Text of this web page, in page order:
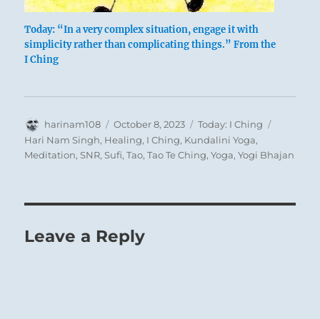
suggests that when a man’s vital energy
is dammed up within him (indicated as a
danger by the attribute of the lower
trigram), gentleness serves to break up
THE JUDGEMENT
It furthers one to cross the great water.
Today: “In a very complex situation, engage it with
simplicity rather than complicating things.” From the
I Ching
Author
harinam108
Posted
on
October 8, 2023 Categories
Today: I Ching
Hari Nam Singh, Healing, I Ching, Kundalini Yoga,
Meditation,SNR,Sufi,Tao,Tao Te Ching,Yoga,Yogi Bhajan
Leave a Reply